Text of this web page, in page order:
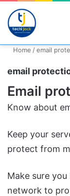
Home /email
email
Email
Know about
Keep your
protect from
Make sure
network to